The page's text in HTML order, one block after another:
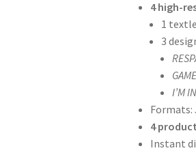
4 high-
1
3
I’M
Formats:
4
Instant